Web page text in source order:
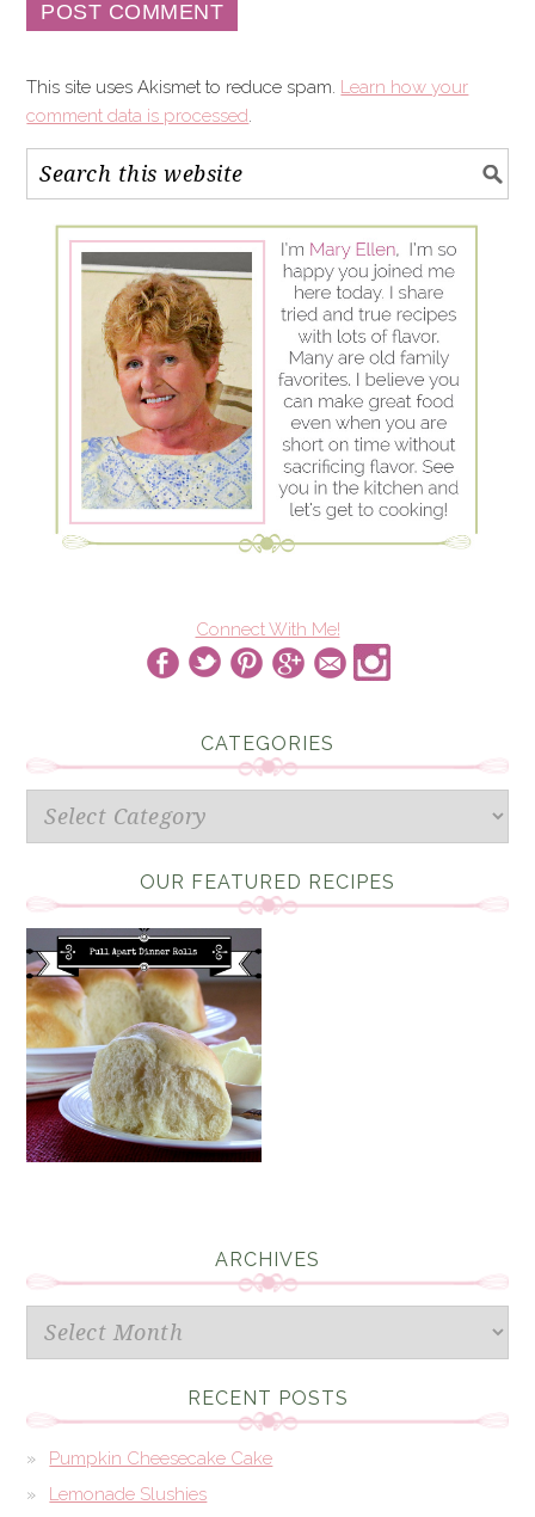
This site uses Akismet to reduce spam. Learn how your
comment data is processed.
Connect With Me!
CATEGORIES
Categories
OUR FEATURED RECIPES
ARCHIVES
Archives
RECENT POSTS
Pumpkin Cheesecake Cake
Lemonade Slushies